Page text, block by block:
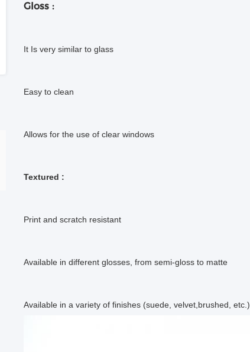
Gloss :
It Is very similar to glass
Easy to clean
Allows for the use of clear windows
Textured :
Print and scratch resistant
Available in different glosses, from semi-gloss to matte
Available in a variety of finishes (suede, velvet,brushed, etc.)